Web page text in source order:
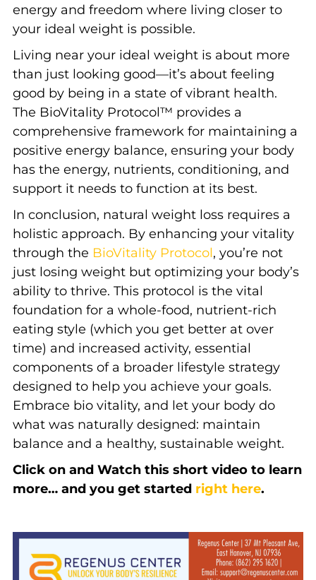
energy and freedom where living closer to
your ideal weight is possible.
Living near your ideal weight is about more
than just looking good—it’s about feeling
good by being in a state of vibrant health.
The BioVitality Protocol™ provides a
comprehensive framework for maintaining a
positive energy balance, ensuring your body
has the energy, nutrients, conditioning, and
support it needs to function at its best.
In conclusion, natural weight loss requires a
holistic approach. By enhancing your vitality
through the BioVitality Protocol, you’re not
just losing weight but optimizing your body’s
ability to thrive. This protocol is the vital
foundation for a whole-food, nutrient-rich
eating style (which you get better at over
time) and increased activity, essential
components of a broader lifestyle strategy
designed to help you achieve your goals.
Embrace bio vitality, and let your body do
what was naturally designed: maintain
balance and a healthy, sustainable weight.
Click on and Watch this short video to learn
more… and you get started right here.